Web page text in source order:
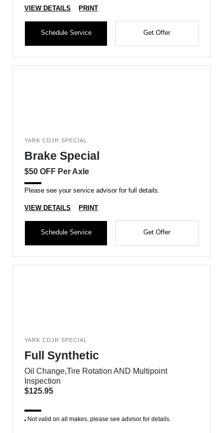
VIEW DETAILS PRINT
Schedule Service Get Offer
YARK CDJR SPECIAL
Brake Special
$50 OFF Per Axle
Please see your service advisor for full details.
VIEW DETAILS PRINT
Schedule Service Get Offer
YARK CDJR SPECIAL
Full Synthetic
Oil Change,Tire Rotation AND Multipoint
Inspection
$125.95
Not valid on all makes, please see advisor for details.